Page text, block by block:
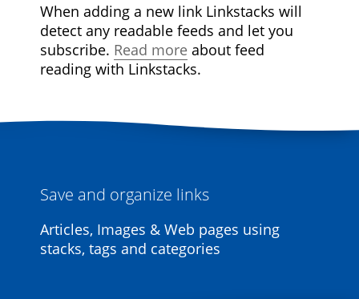
When adding a new link Linkstacks will
detect any readable feeds and let you
subscribe. Read more about feed
reading with Linkstacks.
Save and organize links
Articles, Images & Web pages using
stacks, tags and categories